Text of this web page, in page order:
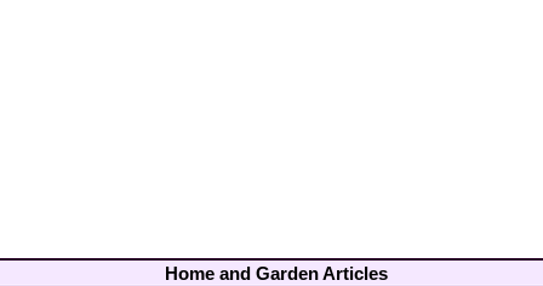
Home and Garden Articles